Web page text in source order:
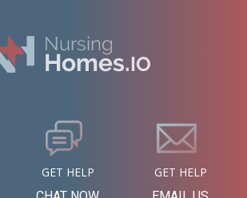
GET HELP
GET HELP